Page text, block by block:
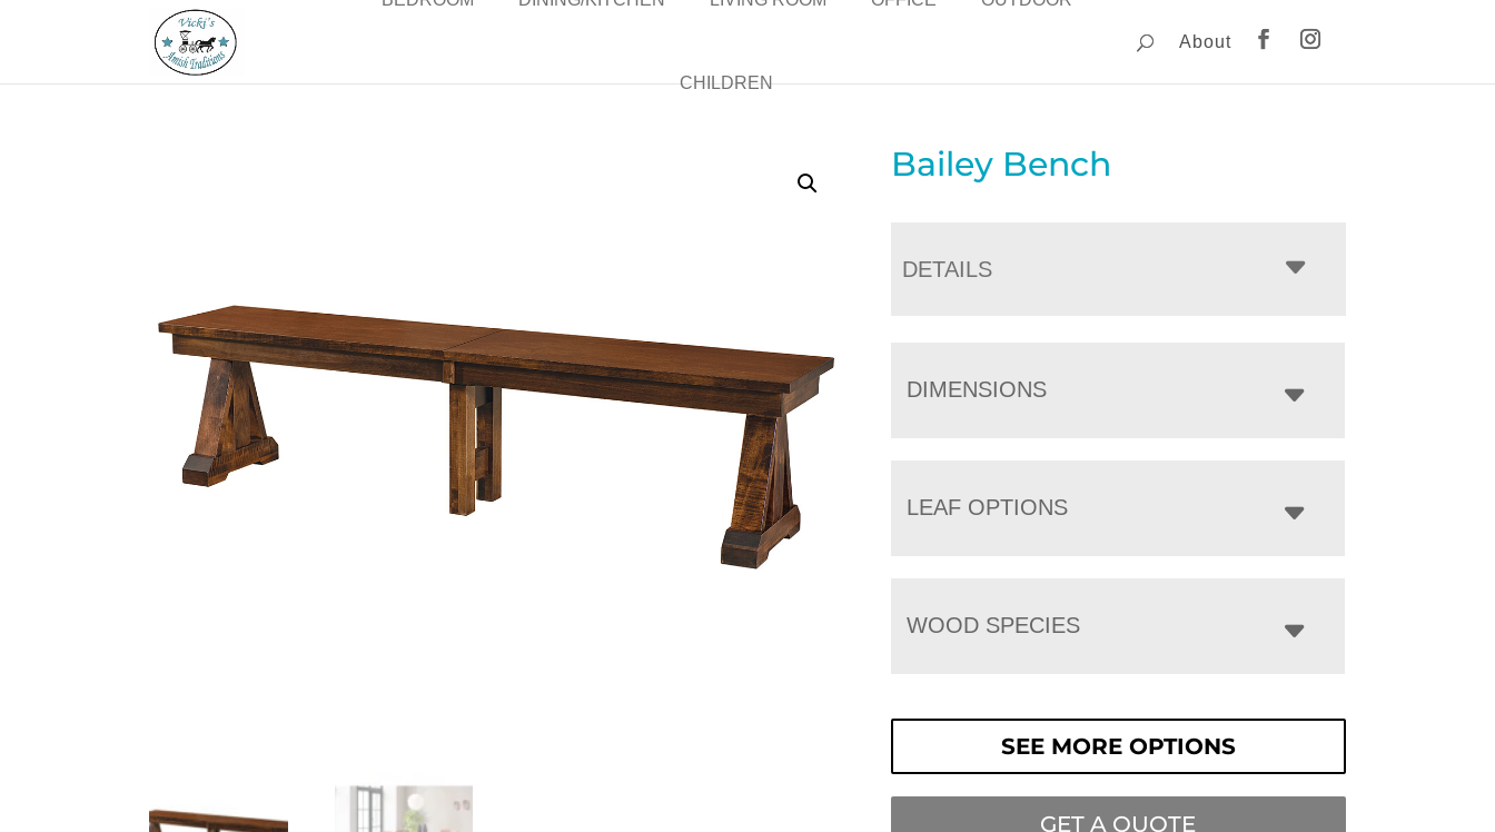
CHILDREN
About
Bailey Bench
DETAILS
DIMENSIONS
LEAF OPTIONS
WOOD SPECIES
SEE MORE OPTIONS
GET A QUOTE